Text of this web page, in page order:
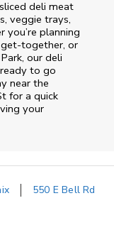
deli meat
veggie trays,
you’re planning
get-together, or
, our deli
to go
near the
for a quick
your
550 E Bell Rd